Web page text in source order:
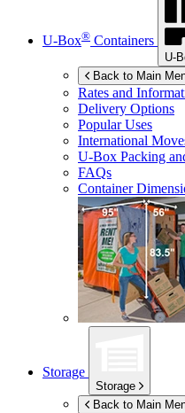
U-Box® Containers
U-
Back to Main
Rates and
Delivery Options
Popular Uses
International
U-Box Packing
FAQs
Container
Storage
Storage
Back to Main